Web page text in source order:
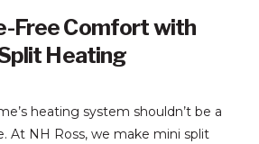
Free Comfort with
Heating
heating system shouldn’t be a
At NH Ross, we make mini split